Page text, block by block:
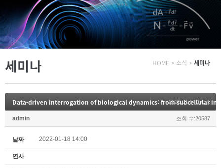
세미나 HOME > 소식 > 세미나
2022.01.14 17:51
admin 조회 수:20587
날짜 2022-01-18 14:00
연사